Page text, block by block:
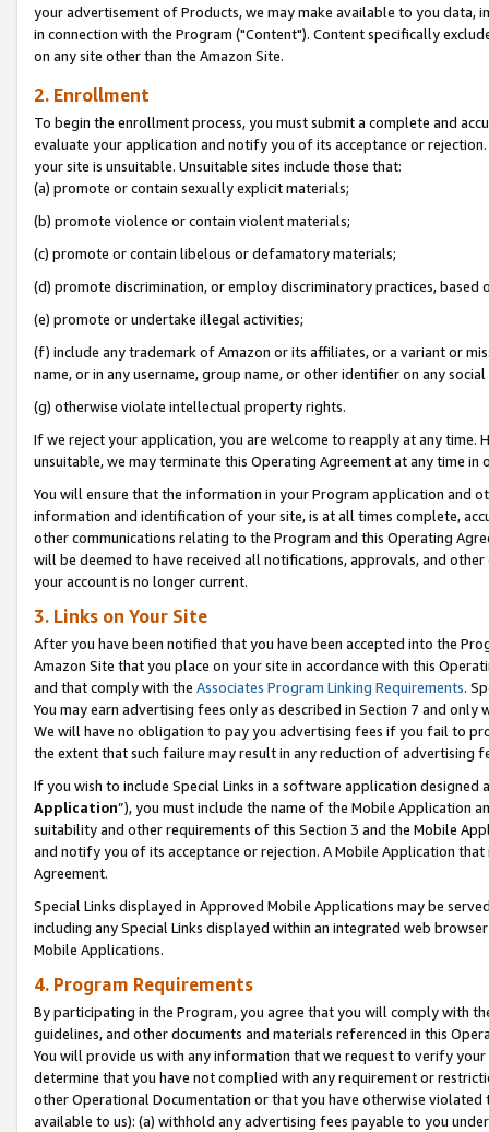
your advertisement of Products, we may make available to you
in connection with the Program ("Content"). Content specifically
on any site other than the Amazon Site.
2. Enrollment
To begin the enrollment process, you must submit a complete and
evaluate your application and notify you of its acceptance or
your site is unsuitable. Unsuitable sites include those that:
(a) promote or contain sexually explicit materials;
(b) promote violence or contain violent materials;
(c) promote or contain libelous or defamatory materials;
(d) promote discrimination, or employ discriminatory practices, based
(e) promote or undertake illegal activities;
(f) include any trademark of Amazon or its affiliates, or a variant or
name, or in any username, group name, or other identifier on any
(g) otherwise violate intellectual property rights.
If we reject your application, you are welcome to reapply at any
unsuitable, we may terminate this Operating Agreement at any time in
You will ensure that the information in your Program application and
information and identification of your site, is at all times complete,
other communications relating to the Program and this Operating
will be deemed to have received all notifications, approvals, and
your account is no longer current.
3. Links on Your Site
After you have been notified that you have been accepted into the
Amazon Site that you place on your site in accordance with this
and that comply with the Associates Program Linking Requirements.
You may earn advertising fees only as described in Section 7 and
We will have no obligation to pay you advertising fees if you fail to
the extent that such failure may result in any reduction of advertising
If you wish to include Special Links in a software application
Application”), you must include the name of the Mobile Application
suitability and other requirements of this Section 3 and the Mobile
and notify you of its acceptance or rejection. A Mobile Application
Agreement.
Special Links displayed in Approved Mobile Applications may be
including any Special Links displayed within an integrated web
Mobile Applications.
4. Program Requirements
By participating in the Program, you agree that you will comply with
guidelines, and other documents and materials referenced in this
You will provide us with any information that we request to verify
determine that you have not complied with any requirement or
other Operational Documentation or that you have otherwise
available to us): (a) withhold any advertising fees payable to you